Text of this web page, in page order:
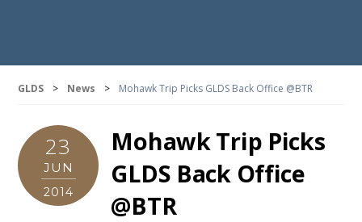
GLDS > News > Mohawk Trip Picks GLDS Back Office @BTR
23
JUN
2014
Mohawk Trip Picks
GLDS Back Office
@BTR